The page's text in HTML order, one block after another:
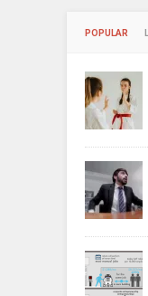
POPULAR